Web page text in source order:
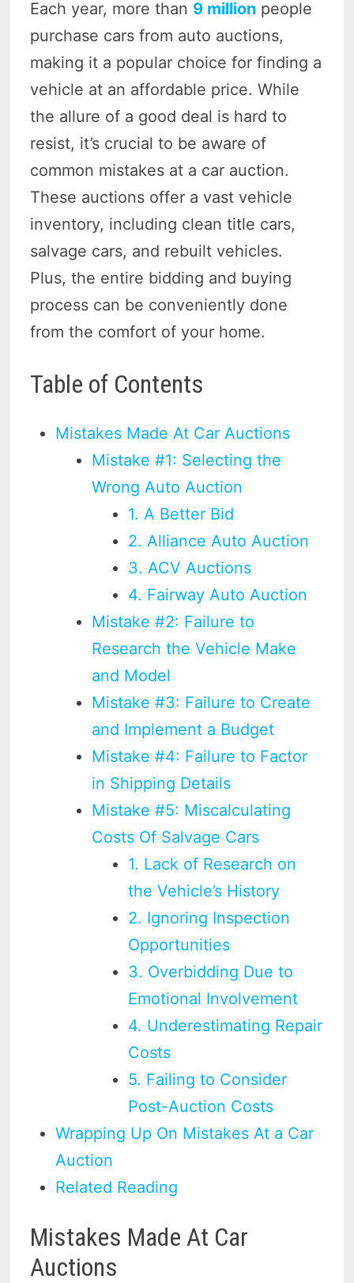
Each year, more than 9 million people
purchase cars from auto auctions,
making it a popular choice for finding a
vehicle at an affordable price. While
the allure of a good deal is hard to
resist, it’s crucial to be aware of
common mistakes at a car auction.
These auctions offer a vast vehicle
inventory, including clean title cars,
salvage cars, and rebuilt vehicles.
Plus, the entire bidding and buying
process can be conveniently done
from the comfort of your home.
Table of Contents
Mistakes Made At Car Auctions
Mistake #1: Selecting the
Wrong Auto Auction
1. A Better Bid
2. Alliance Auto Auction
3. ACV Auctions
4. Fairway Auto Auction
Mistake #2: Failure to
Research the Vehicle Make
and Model
Mistake #3: Failure to Create
and Implement a Budget
Mistake #4: Failure to Factor
in Shipping Details
Mistake #5: Miscalculating
Costs Of Salvage Cars
1. Lack of Research on
the Vehicle’s History
2. Ignoring Inspection
Opportunities
3. Overbidding Due to
Emotional Involvement
4. Underestimating Repair
Costs
5. Failing to Consider
Post-Auction Costs
Wrapping Up On Mistakes At a Car
Auction
Related Reading
Mistakes Made At Car
Auctions